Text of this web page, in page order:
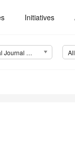
Initiatives
International Journal of Molecular Sciences (IJMS)